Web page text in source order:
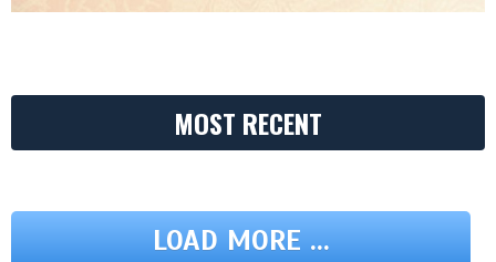
MOST RECENT
LOAD MORE ...